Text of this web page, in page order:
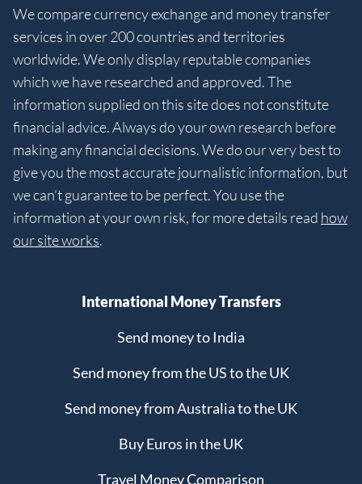
We compare currency exchange and money transfer
services in over 200 countries and territories
worldwide. We only display reputable companies
which we have researched and approved. The
information supplied on this site does not constitute
financial advice. Always do your own research before
making any financial decisions. We do our very best to
give you the most accurate journalistic information, but
we can’t guarantee to be perfect. You use the
information at your own risk, for more details read how
our site works.
International Money Transfers
Send money to India
Send money from the US to the UK
Send money from Australia to the UK
Buy Euros in the UK
Travel Money Comparison